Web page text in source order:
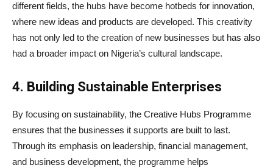
different fields, the hubs have become hotbeds for innovation,
where new ideas and products are developed. This creativity
has not only led to the creation of new businesses but has also
had a broader impact on Nigeria’s cultural landscape.
4. Building Sustainable Enterprises
By focusing on sustainability, the Creative Hubs Programme
ensures that the businesses it supports are built to last.
Through its emphasis on leadership, financial management,
and business development, the programme helps